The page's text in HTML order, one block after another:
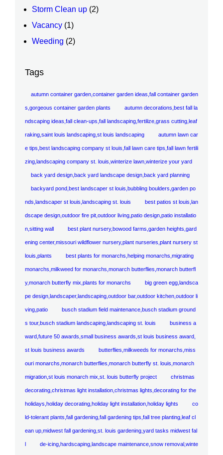
Storm Clean up (2)
Vacancy (1)
Weeding (2)
Tags
autumn container garden,container garden ideas,fall container garden
s,gorgeous container garden plants autumn decorations,best fall la
ndscaping ideas,fall clean-ups,fall landscaping,fertilize,grass cutting,leaf
raking,saint louis landscaping,st louis landscaping autumn lawn car
e tips,best landscaping company st louis,fall lawn care tips,fall lawn fertili
zing,landscaping company st. louis,winterize lawn,winterize your yard
back yard design,back yard landscape design,back yard planning
backyard pond,best landscaper st louis,bubbling boulders,garden po
nds,landscaper st louis,landscaping st. louis best patios st louis,lan
dscape design,outdoor fire pit,outdoor living,patio design,patio installatio
n,sitting wall best plant nursery,bowood farms,garden heights,gard
ening center,missouri wildflower nursery,plant nurseries,plant nursery st
louis,plants best plants for monarchs,helping monarchs,migrating
monarchs,milkweed for monarchs,monarch butterflies,monarch butterfl
y,monarch butterfly mix,plants for monarchs big green egg,landsca
pe design,landscaper,landscaping,outdoor bar,outdoor kitchen,outdoor li
ving,patio busch stadium field maintenance,busch stadium ground
s tour,busch stadium landscaping,landscaping st. louis business a
ward,future 50 awards,small business awards,st louis business award,
st louis business awards butterflies,milkweeds for monarchs,miss
ouri monarchs,monarch butterflies,monarch butterfly st. louis,monarch
migration,st louis monarch mix,st. louis butterfly project christmas
decorating,christmas light installation,christmas lights,decorating for the
holidays,holiday decorating,holiday light installation,holiday lights co
ld-tolerant plants,fall gardening,fall gardening tips,fall tree planting,leaf cl
ean up,midwest fall gardening,st. louis gardening,yard tasks midwest fal
l de-icing,hardscaping,landscape maintenance,snow removal,winte